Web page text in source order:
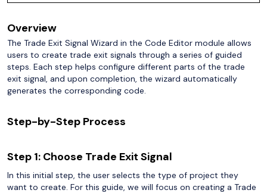
Overview
The Trade Exit Signal Wizard in the Code Editor module allows
users to create trade exit signals through a series of guided
steps. Each step helps configure different parts of the trade
exit signal, and upon completion, the wizard automatically
generates the corresponding code.
Step-by-Step Process
Step 1: Choose Trade Exit Signal
In this initial step, the user selects the type of project they
want to create. For this guide, we will focus on creating a Trade